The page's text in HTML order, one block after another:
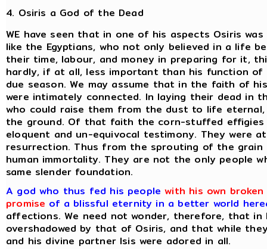
4. Osiris a God of the Dead
WE have seen that in one of his aspects Osiris
like the Egyptians, who not only believed in a life
their time, labour, and money in preparing for it,
hardly, if at all, less important than his function
due season. We may assume that in the faith of
were intimately connected. In laying their dead in
who could raise them from the dust to life
the ground. Of that faith the corn-stuffed effigies
eloquent and un-equivocal testimony. They were
resurrection. Thus from the sprouting of the
human immortality. They are not the only people
same slender foundation.
A god who thus fed his peoplewith his own
promise of a blissful eternity in a better world
affections. We need not wonder, therefore, that
overshadowed by that of Osiris, and that while
and his divine partner Isis were adored in all.